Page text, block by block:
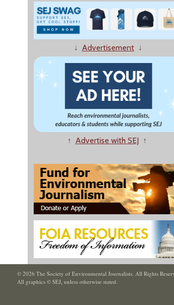
↓ Advertisement↓
↑ Advertise with SEJ ↑
© 2026 The Society of Environmental Journalists. All Rights
All graphics © SEJ, unless otherwise stated.